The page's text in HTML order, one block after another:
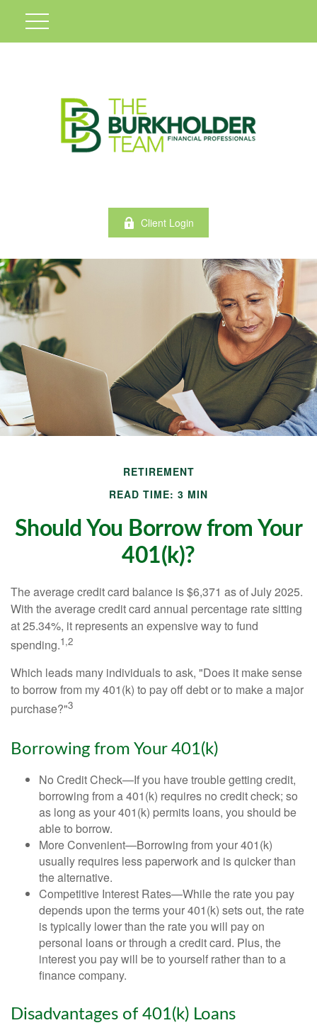
Client Login
RETIREMENT
READ TIME: 3 MIN
Should You Borrow from Your
401(k)?
The average credit card balance is $6,371 as of July 2025.
With the average credit card annual percentage rate sitting
at 25.34%, it represents an expensive way to fund
spending.1,2
Which leads many individuals to ask, "Does it make sense
to borrow from my 401(k) to pay off debt or to make a major
purchase?"3
Borrowing from Your 401(k)
No Credit Check—If you have trouble getting credit,
borrowing from a 401(k) requires no credit check; so
as long as your 401(k) permits loans, you should be
able to borrow.
More Convenient—Borrowing from your 401(k)
usually requires less paperwork and is quicker than
the alternative.
Competitive Interest Rates—While the rate you pay
depends upon the terms your 401(k) sets out, the rate
is typically lower than the rate you will pay on
personal loans or through a credit card. Plus, the
interest you pay will be to yourself rather than to a
finance company.
Disadvantages of 401(k) Loans